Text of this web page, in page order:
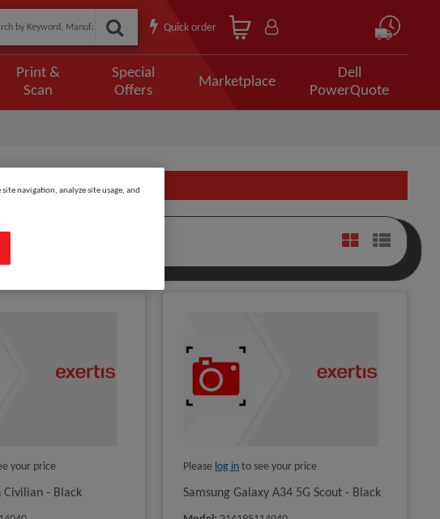
Quick order
Print &
Scan
Special
Offers
Marketplace
Dell
PowerQuote
your price
Civilian - Black
Please log in to see your price
Samsung Galaxy A34 5G Scout - Black
navigation, analyze site usage, and